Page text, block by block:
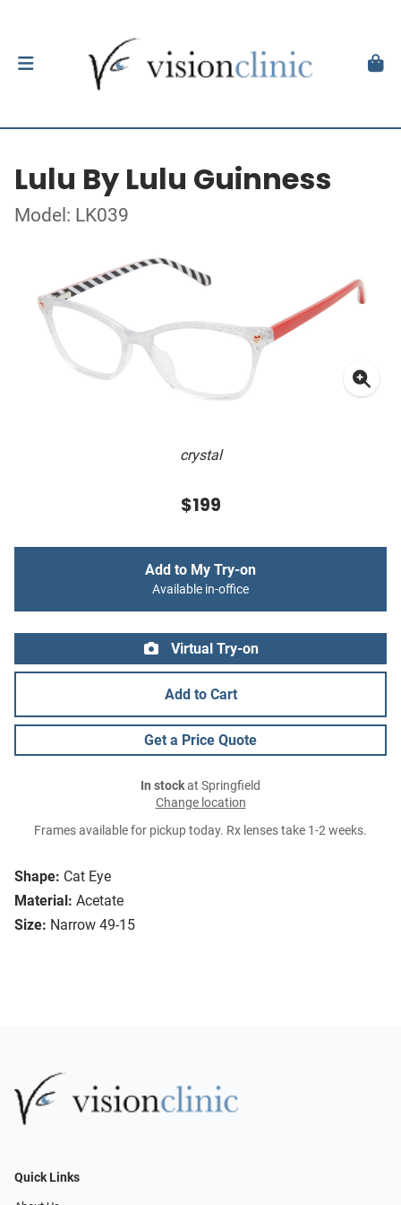
Lulu By Lulu Guinness
Model: LK039
crystal
Shape: Cat Eye
Material: Acetate
Size: Narrow 49-15
$199
Add to My Try-on
Available in-office
Virtual Try-on
Add to Cart
Get a Price Quote
In stockat Springfield
Change location
Frames available for pickup today. Rx lenses take 1-2 weeks.
Quick Links